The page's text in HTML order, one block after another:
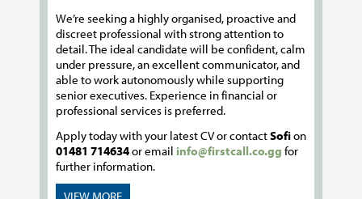
We’re seeking a highly organised, proactive and
discreet professional with strong attention to
detail. The ideal candidate will be confident, calm
under pressure, an excellent communicator, and
able to work autonomously while supporting
senior executives. Experience in financial or
professional services is preferred.
Apply today with your latest CV or contactSofion
01481 714634or email info@firstcall.co.gg for
further information.